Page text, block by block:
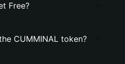
Free?
CUMMINAL token?